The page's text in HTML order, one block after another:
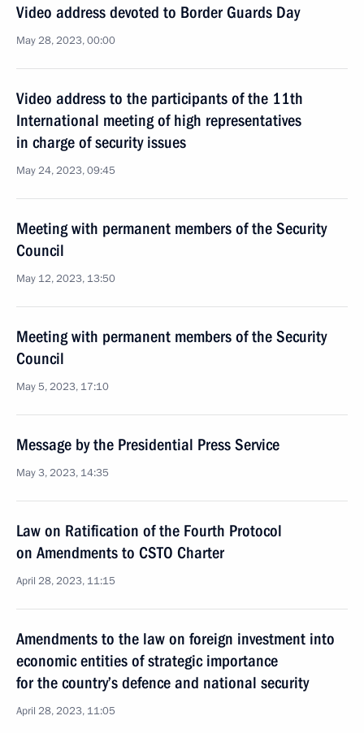
Video address devoted to Border Guards Day
May 28, 2023, 00:00
Video address to the participants of the 11th
International meeting of high representatives
in charge of security issues
May 24, 2023, 09:45
Meeting with permanent members of the Security
Council
May 12, 2023, 13:50
Meeting with permanent members of the Security
Council
May 5, 2023, 17:10
Message by the Presidential Press Service
May 3, 2023, 14:35
Law on Ratification of the Fourth Protocol
on Amendments to CSTO Charter
April 28, 2023, 11:15
Amendments to the law on foreign investment into
economic entities of strategic importance
for the country’s defence and national security
April 28, 2023, 11:05